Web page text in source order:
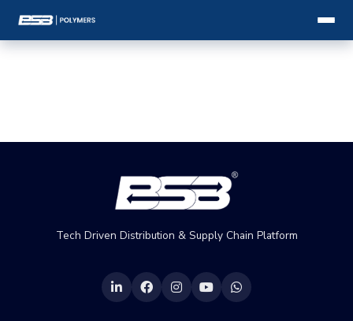
Tech Driven Distribution & Supply Chain Platform